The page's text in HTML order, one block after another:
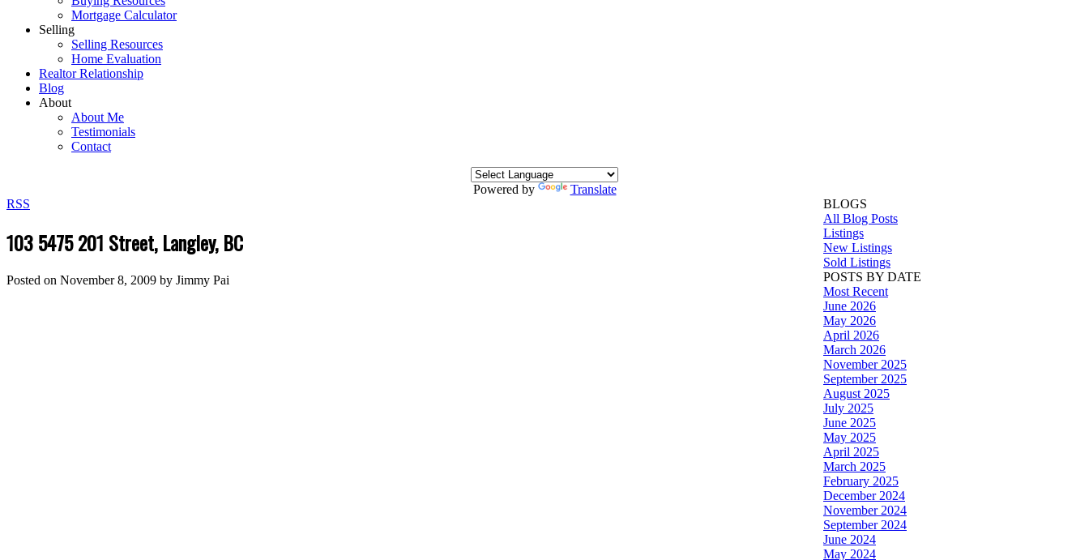
Mortgage Calculator
Selling
Selling Resources
Home Evaluation
Realtor Relationship
Blog
About
About Me
Testimonials
Contact
Powered by
Translate
RSS
103 5475 201 Street, Langley, BC
Posted on November 8, 2009 by Jimmy Pai
BLOGS
All Blog Posts
Listings
New Listings
Sold Listings
POSTS BY DATE
Most Recent
June 2026
May 2026
April 2026
March 2026
November 2025
September 2025
August 2025
July 2025
June 2025
May 2025
April 2025
March 2025
February 2025
December 2024
November 2024
September 2024
June 2024
May 2024